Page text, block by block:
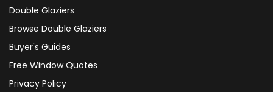
Double Glaziers
Browse Double Glaziers
Buyer's Guides
Free Window Quotes
Privacy Policy